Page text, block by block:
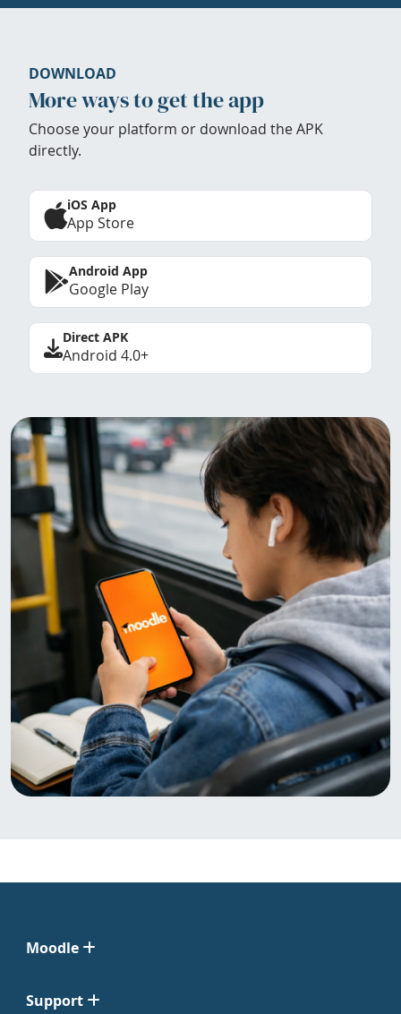
DOWNLOAD
More ways to get the app
Choose your platform or download the APK
directly.
iOS App
App Store
Android App
Google Play
Direct APK
Android 4.0+
Moodle
Support